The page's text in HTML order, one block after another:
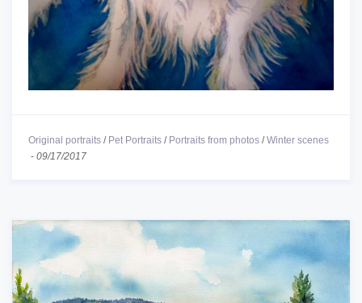
Original portraits / Pet Portraits / Portraits from photos /Winter scenes
- 09/17/2017